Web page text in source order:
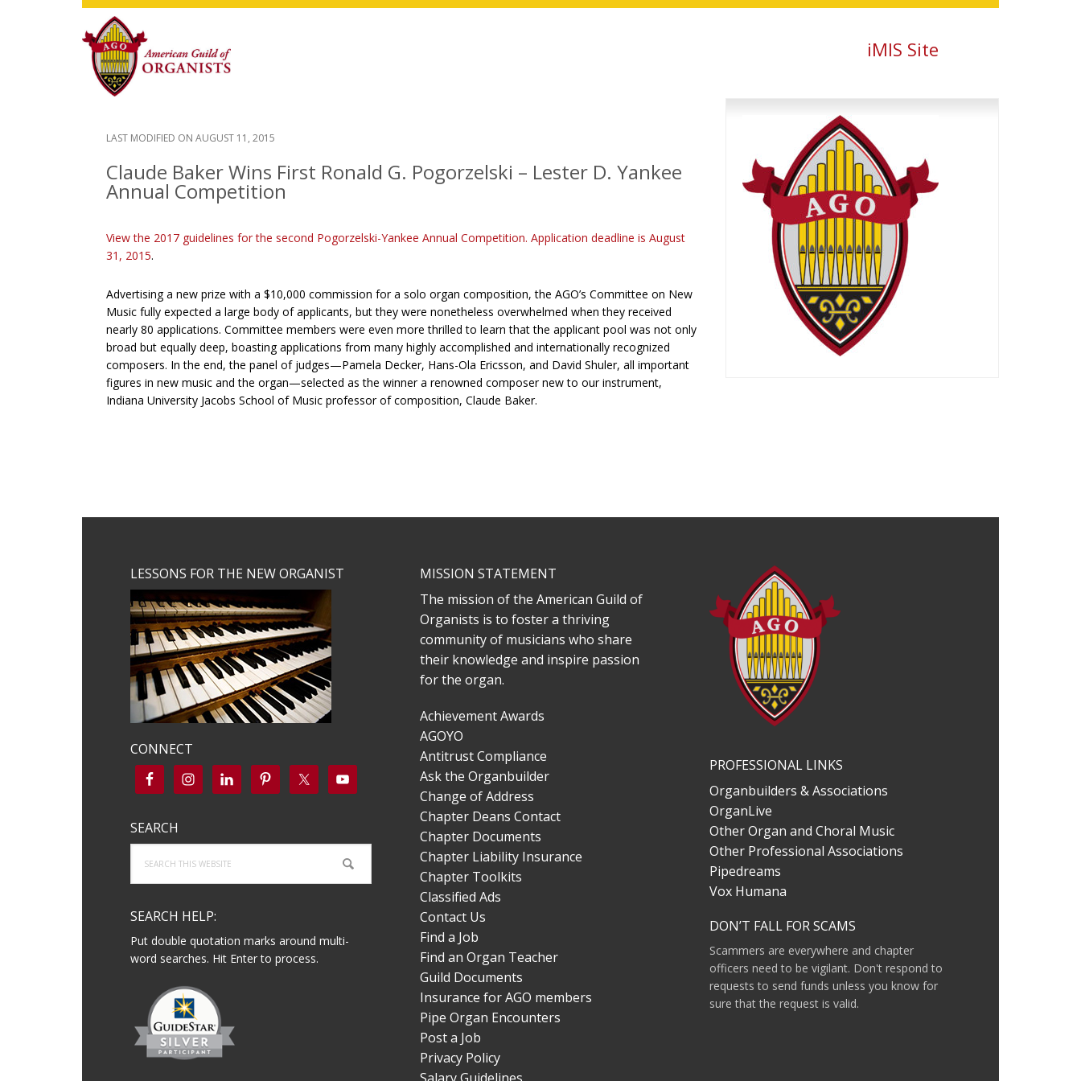
Skip
main
content
Skip
primary
sidebar
Skip
footer
iMIS Site
LAST MODIFIED ON AUGUST 11, 2015
Claude Baker Wins First Ronald G. Pogorzelski – Lester D. Yankee
Annual Competition
View the 2017 guidelines for the second Pogorzelski-Yankee Annual Competition. Application deadline is August
31, 2015.
Advertising a new prize with a $10,000 commission for a solo organ composition, the AGO’s Committee on New
Music fully expected a large body of applicants, but they were nonetheless overwhelmed when they received
nearly 80 applications. Committee members were even more thrilled to learn that the applicant pool was not only
broad but equally deep, boasting applications from many highly accomplished and internationally recognized
composers. In the end, the panel of judges—Pamela Decker, Hans-Ola Ericsson, and David Shuler, all important
figures in new music and the organ—selected as the winner a renowned composer new to our instrument,
Indiana University Jacobs School of Music professor of composition, Claude Baker.
LESSONS FOR THE NEW ORGANIST
CONNECT
SEARCH
this
website
SEARCH HELP:
Put double quotation marks around multi-
word searches. Hit Enter to process.
MISSION STATEMENT
The mission of the American Guild of
Organists is to foster a thriving
community of musicians who share
their knowledge and inspire passion
for the organ.
Achievement Awards
AGOYO
Antitrust Compliance
Ask the Organbuilder
Change of Address
Chapter Deans Contact
Chapter Documents
Chapter Liability Insurance
Chapter Toolkits
Classified Ads
Contact Us
Find a Job
Find an Organ Teacher
Guild Documents
Insurance for AGO members
Pipe Organ Encounters
Post a Job
Privacy Policy
PROFESSIONAL LINKS
Organbuilders & Associations
OrganLive
Other Organ and Choral Music
Other Professional Associations
Pipedreams
Vox Humana
DON’T FALL FOR SCAMS
Scammers are everywhere and chapter
officers need to be vigilant. Don't respond to
requests to send funds unless you know for
sure that the request is valid.